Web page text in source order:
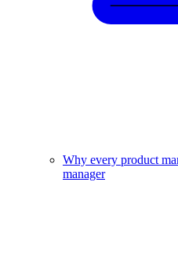
Why every product
manager